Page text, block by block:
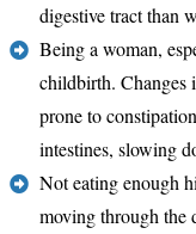
digestive tract than
Being a woman,
childbirth. Changes
prone to
intestines, slowing
Not eating enough
moving through the